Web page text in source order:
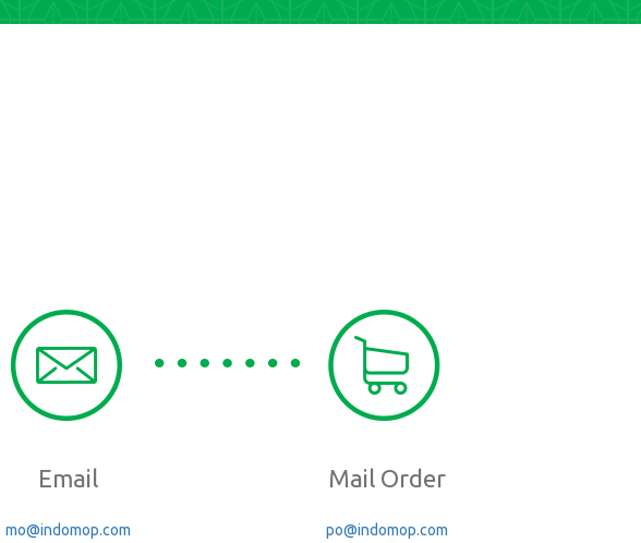
Email
mo@indomop.com
Mail Order
po@indomop.com